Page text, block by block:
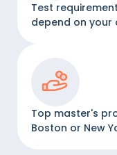
Test
depend on your
Top master's
Boston or New